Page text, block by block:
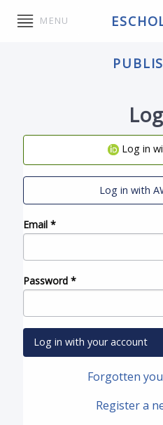
MENU
Log in
Log in with
Email *
Password *
Log in with your account
Forgotten
Register a